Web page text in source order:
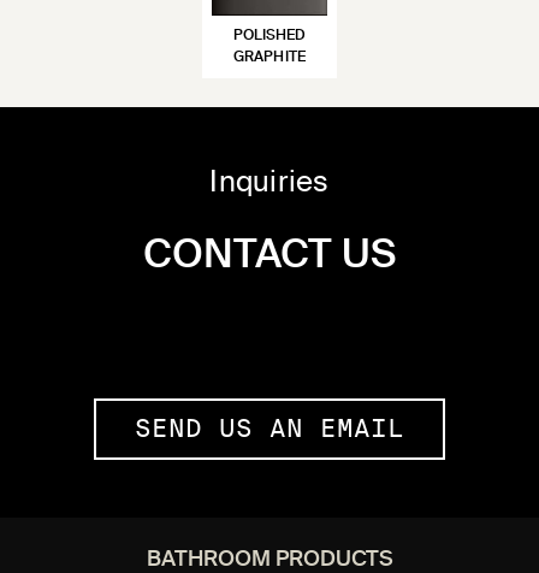
POLISHED
GRAPHITE
Inquiries
CONTACT US
SEND US AN EMAIL
BATHROOM PRODUCTS